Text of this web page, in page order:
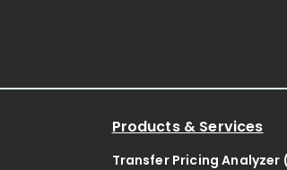
Products & Services
Transfer Pricing Analyzer